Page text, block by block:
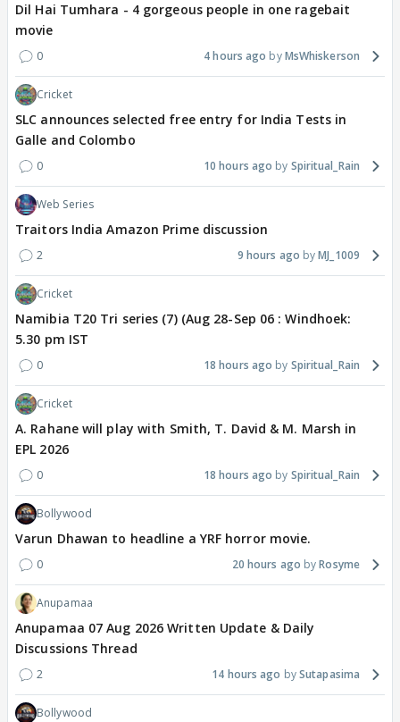
Dil Hai Tumhara - 4 gorgeous people in one ragebait
movie
0 4 hours ago MsWhiskerson
Cricket
SLC announces selected free entry for India Tests in
Galle and Colombo
0 10 hours ago Spiritual_Rain
Web Series
Traitors India Amazon Prime discussion
2 9 hours ago MJ_1009
Cricket
Namibia T20 Tri series (7) (Aug 28-Sep 06 : Windhoek:
5.30 pm IST
0 18 hours ago Spiritual_Rain
Cricket
A. Rahane will play with Smith, T. David & M. Marsh in
EPL 2026
0 18 hours ago Spiritual_Rain
Bollywood
Varun Dhawan to headline a YRF horror movie.
0 20 hours ago Rosyme
Anupamaa
Anupamaa 07 Aug 2026 Written Update & Daily
Discussions Thread
2 14 hours ago Sutapasima
Bollywood